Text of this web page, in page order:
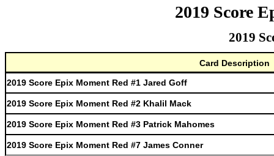
2019 Score
2019
Card Description
2019 Score Epix Moment Red #1 Jared Goff
2019 Score Epix Moment Red #2 Khalil Mack
2019 Score Epix Moment Red #3 Patrick Mahomes
2019 Score Epix Moment Red #7 James Conner